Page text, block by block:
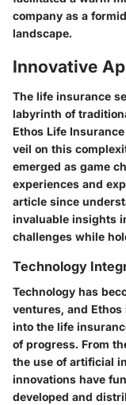
company as a
landscape.
Innovative
The life insurance
labyrinth of
Ethos Life
veil on this
emerged as game
experiences and
article since
invaluable insights
challenges while
Technology
Technology has
ventures, and Ethos
into the life
of progress. From
the use of artificial
innovations have
developed and